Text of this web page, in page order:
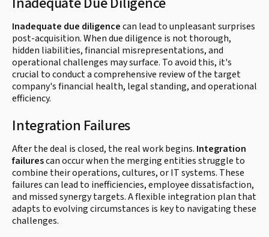
Inadequate due diligencecan lead to unpleasant surprises
post-acquisition. When due diligence is not thorough,
hidden liabilities, financial misrepresentations, and
operational challenges may surface. To avoid this, it's
crucial to conduct a comprehensive review of the target
company's financial health, legal standing, and operational
efficiency.
Integration Failures
After the deal is closed, the real work begins. Integration
failurescan occur when the merging entities struggle to
combine their operations, cultures, or IT systems. These
failures can lead to inefficiencies, employee dissatisfaction,
and missed synergy targets. A flexible integration plan that
adapts to evolving circumstances is key to navigating these
challenges.